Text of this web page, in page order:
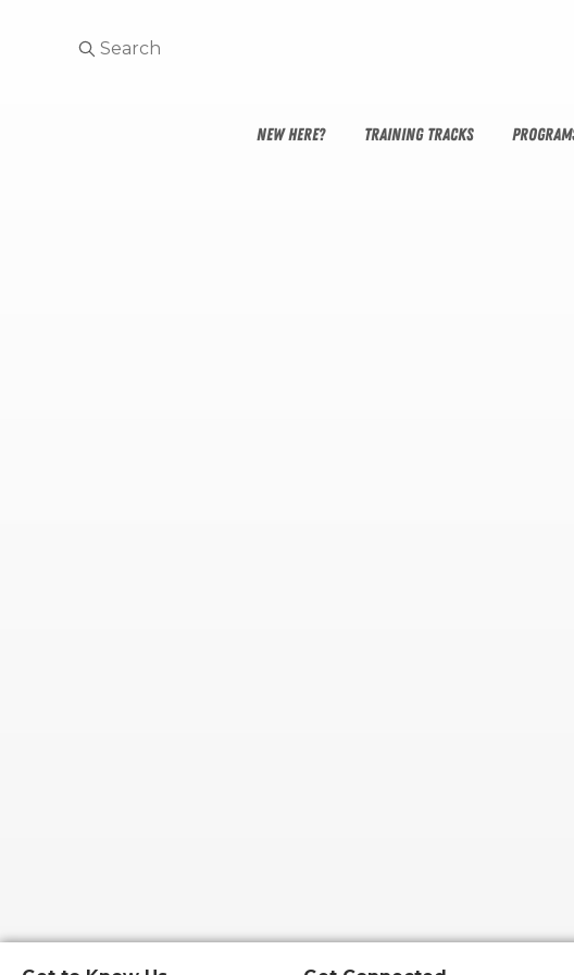
NEW HERE? TRAINING TRACKS